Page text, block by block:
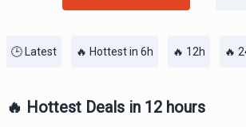
🕒 Latest 🔥 Hottest in 6h 🔥 12h 🔥
🔥 Hottest Deals in 12 hours